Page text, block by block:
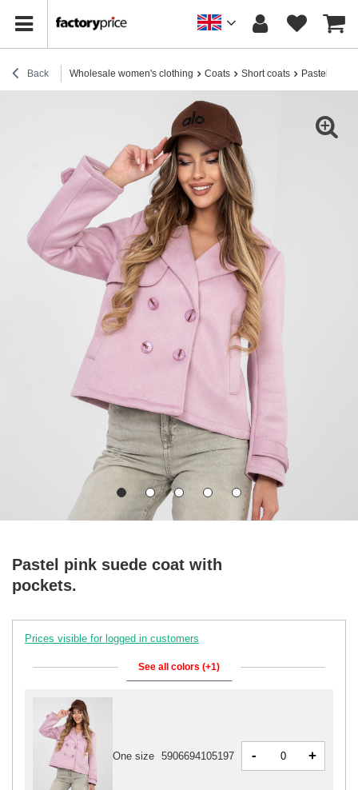
Back Wholesale women's clothing Coats Short coats Pastel pink
Pastel pink suede coat with
pockets.
Prices visible for logged in customers
See all colors (+1)
One size 5906694105197 - +